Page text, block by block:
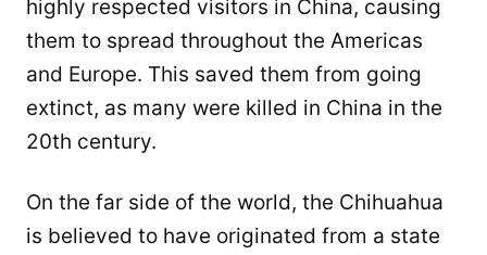
highly respected visitors in China, causing
them to spread throughout the Americas
and Europe. This saved them from going
extinct, as many were killed in China in the
20th century.
On the far side of the world, the Chihuahua
is believed to have originated from a state